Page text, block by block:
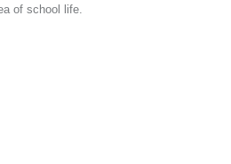
of school life.